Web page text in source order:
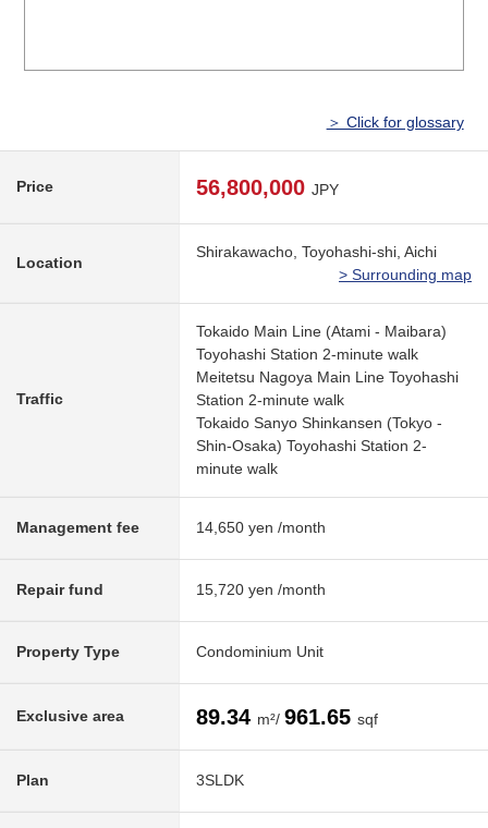
＞ Click for glossary
Price 56,800,000 JPY
Location
Shirakawacho, Toyohashi-shi, Aichi
> Surrounding map
Traffic
Tokaido Main Line (Atami - Maibara)
Toyohashi Station 2-minute walk
Meitetsu Nagoya Main Line Toyohashi
Station 2-minute walk
Tokaido Sanyo Shinkansen (Tokyo -
Shin-Osaka) Toyohashi Station 2-
minute walk
Management fee 14,650 yen /month
Repair fund 15,720 yen /month
Property Type Condominium Unit
Exclusive area 89.34 m²/ 961.65 sqf
Plan 3SLDK